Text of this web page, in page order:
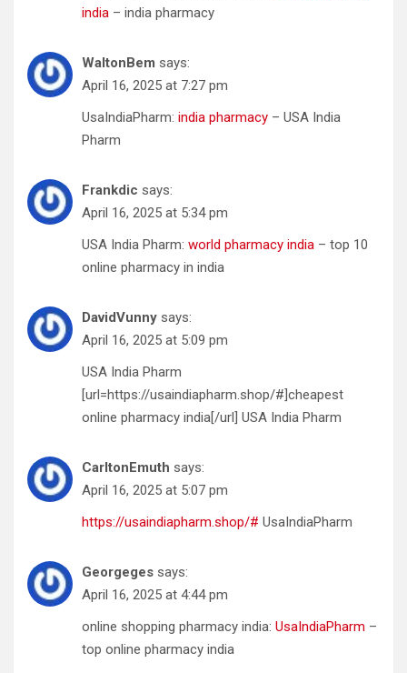
india – india pharmacy
WaltonBem says:
April 16, 2025 at 7:27 pm
UsaIndiaPharm: india pharmacy – USA India
Pharm
Frankdic says:
April 16, 2025 at 5:34 pm
USA India Pharm: world pharmacy india – top 10
online pharmacy in india
DavidVunny says:
April 16, 2025 at 5:09 pm
USA India Pharm
[url=https://usaindiapharm.shop/#]cheapest
online pharmacy india[/url] USA India Pharm
CarltonEmuth says:
April 16, 2025 at 5:07 pm
https://usaindiapharm.shop/# UsaIndiaPharm
Georgeges says:
April 16, 2025 at 4:44 pm
online shopping pharmacy india: UsaIndiaPharm –
top online pharmacy india